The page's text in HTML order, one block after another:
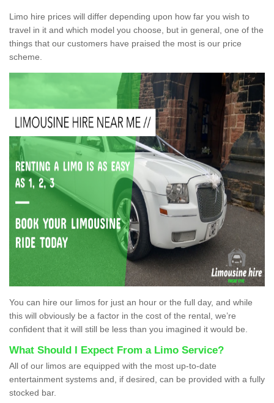
Limo hire prices will differ depending upon how far you wish to
travel in it and which model you choose, but in general, one of the
things that our customers have praised the most is our price
scheme.
You can hire our limos for just an hour or the full day, and while
this will obviously be a factor in the cost of the rental, we’re
confident that it will still be less than you imagined it would be.
What Should I Expect From a Limo Service?
All of our limos are equipped with the most up-to-date
entertainment systems and, if desired, can be provided with a fully
stocked bar.